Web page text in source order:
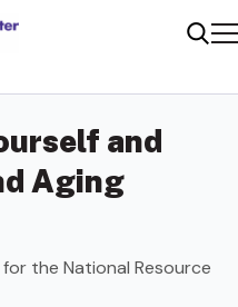
and
Aging
the National Resource